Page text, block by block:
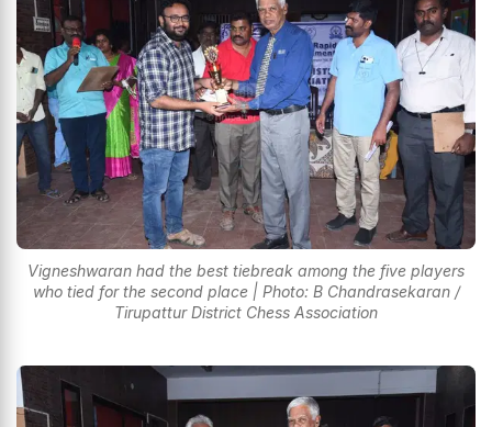
Vigneshwaran had the best tiebreak among the five players
who tied for the second place | Photo: B Chandrasekaran /
Tirupattur District Chess Association